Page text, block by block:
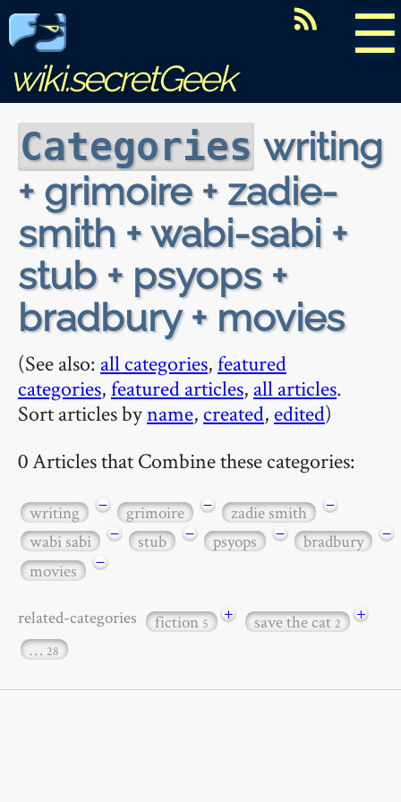
☰
wiki.secretGeek
Categories writing
+ grimoire + zadie-
smith + wabi-sabi +
stub + psyops +
bradbury + movies
(See also: all categories,featured
categories,featured articles, all articles.
Sort articles byname, created, edited)
0 Articles that Combine these categories:
writing − grimoire − zadie smith
−
wabi sabi
− stub − psyops − bradbury
−
movies
−
related-categories fiction5 + save the cat2
+
… 28